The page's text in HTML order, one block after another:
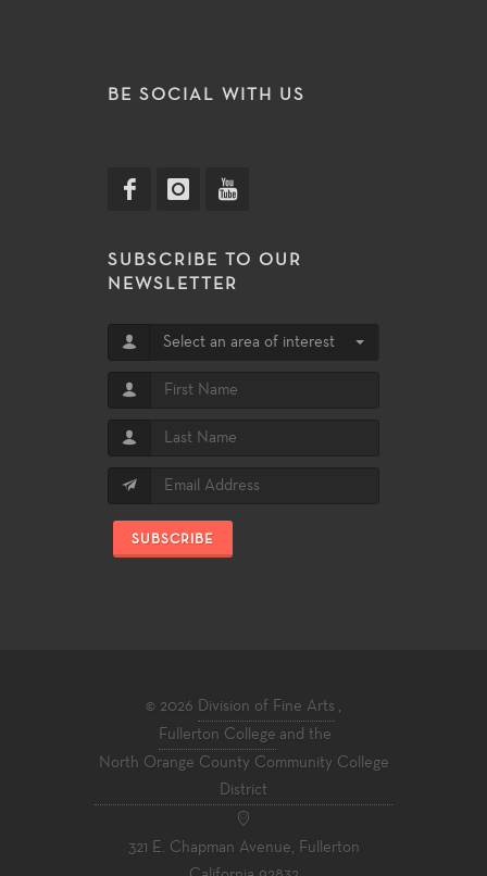
BE SOCIAL WITH US
SUBSCRIBE TO OUR
NEWSLETTER
Select an area of interest
SUBSCRIBE
© 2026 Division of Fine Arts
Fullerton College and the
North Orange County Community College
District
321 E. Chapman Avenue, Fullerton